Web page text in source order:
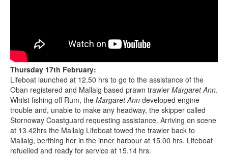
Thursday 17th February:
Lifeboat launched at 12.50 hrs to go to the assistance of the
Oban registered and Mallaig based prawn trawler Margaret Ann.
Whilst fishing off Rum, the Margaret Ann developed engine
trouble and, unable to make any headway, the skipper called
Stornoway Coastguard requesting assistance. Arriving on scene
at 13.42hrs the Mallaig Lifeboat towed the trawler back to
Mallaig, berthing her in the inner harbour at 15.00 hrs. Lifeboat
refuelled and ready for service at 15.14 hrs.